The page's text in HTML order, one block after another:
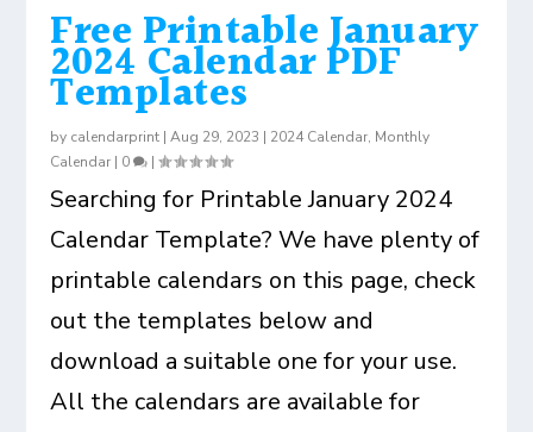
Free Printable January
2024 Calendar PDF
Templates
by calendarprint |Aug 29, 2023 | 2024 Calendar, Monthly
Calendar | 0 |
Searching for Printable January 2024
Calendar Template? We have plenty of
printable calendars on this page, check
out the templates below and
download a suitable one for your use.
All the calendars are available for